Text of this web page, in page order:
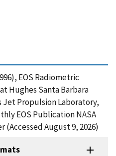
EOS Radiometric
Hughes Santa Barbara
Jet Propulsion Laboratory,
EOS Publication NASA
(Accessed August 9, 2026)